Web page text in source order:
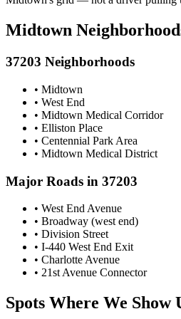
Midtown
37203 Neighborhoods
• Midtown
• West End
• Midtown Medical Corridor
• Elliston Place
• Centennial Park Area
• Midtown Medical District
Major Roads in 37203
• West End Avenue
• Broadway (west end)
• Division Street
• I-440 West End Exit
• Charlotte Avenue
• 21st Avenue Connector
Spots Where We Show